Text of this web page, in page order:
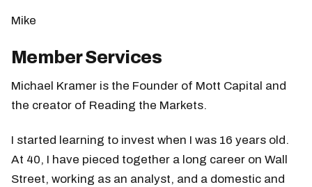
Mike
Member Services
Michael Kramer is the Founder of Mott Capital and
the creator of Reading the Markets.
I started learning to invest when I was 16 years old.
At 40, I have pieced together a long career on Wall
Street, working as an analyst, and a domestic and